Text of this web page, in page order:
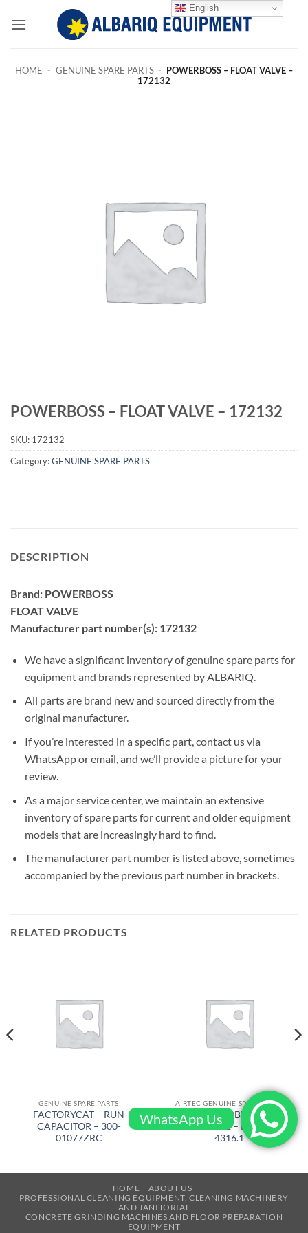
HOME - GENUINE SPARE PARTS - POWERBOSS – FLOAT VALVE –
172132
POWERBOSS – FLOAT VALVE – 172132
SKU: 172132
Category:GENUINE SPARE PARTS
DESCRIPTION
Brand: POWERBOSS
FLOAT VALVE
Manufacturer part number(s): 172132
We have a significant inventory of genuine spare parts for
equipment and brands represented by ALBARIQ.
All parts are brand new and sourced directly from the
original manufacturer.
If you’re interested in a specific part, contact us via
WhatsApp or email, and we’ll provide a picture for your
review.
As a major service center, we maintain an extensive
inventory of spare parts for current and older equipment
models that are increasingly hard to find.
The manufacturer part number is listed above, sometimes
accompanied by the previous part number in brackets.
RELATED PRODUCTS
GENUINE SPARE PARTS
FACTORYCAT – RUN
CAPACITOR – 300-
01077ZRC
AIRTEC GENUINE SPARE PARTS
AIRTEC – RUBBER WHEEL
COMPLETE – RM-320-
4316.1
HOME
ABOUT US
PROFESSIONAL CLEANING EQUIPMENT, CLEANING MACHINERY
AND JANITORIAL
CONCRETE GRINDING MACHINES AND FLOOR PREPARATION
EQUIPMENT
English
WhatsApp Us